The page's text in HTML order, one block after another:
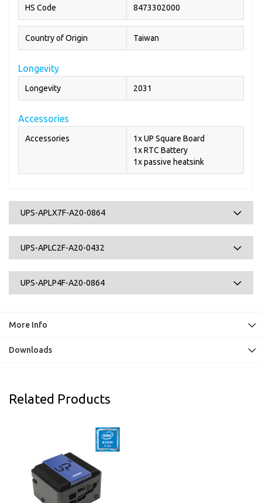
HS Code 8473302000
Country of Origin Taiwan
Longevity
Longevity 2031
Accessories
Accessories
1x UP Square Board
1x RTC Battery
1x passive heatsink
UPS-APLX7F-A20-0864
UPS-APLC2F-A20-0432
UPS-APLP4F-A20-0864
More Info
Downloads
Related Products